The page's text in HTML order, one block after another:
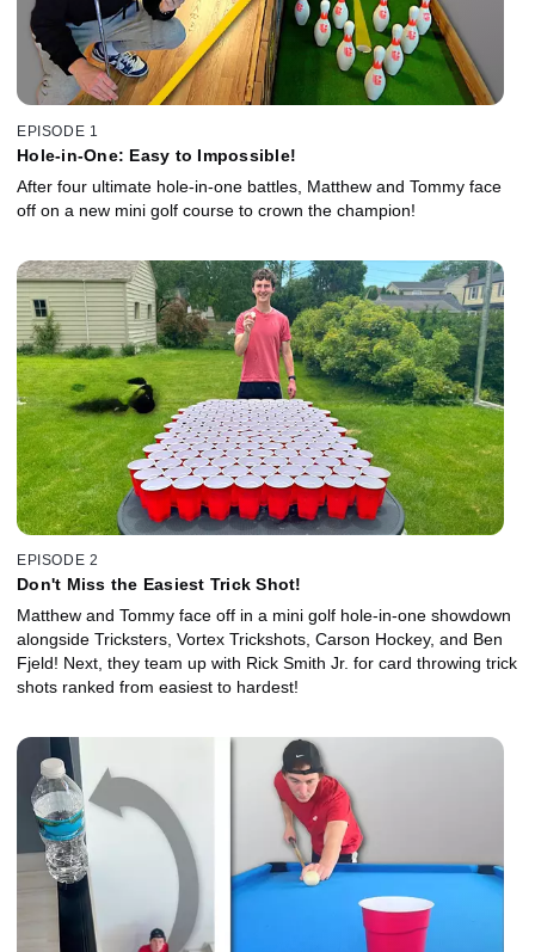
EPISODE 1
Hole-in-One: Easy to Impossible!
After four ultimate hole-in-one battles, Matthew and Tommy face
off on a new mini golf course to crown the champion!
EPISODE 2
Don't Miss the Easiest Trick Shot!
Matthew and Tommy face off in a mini golf hole-in-one showdown
alongside Tricksters, Vortex Trickshots, Carson Hockey, and Ben
Fjeld! Next, they team up with Rick Smith Jr. for card throwing trick
shots ranked from easiest to hardest!